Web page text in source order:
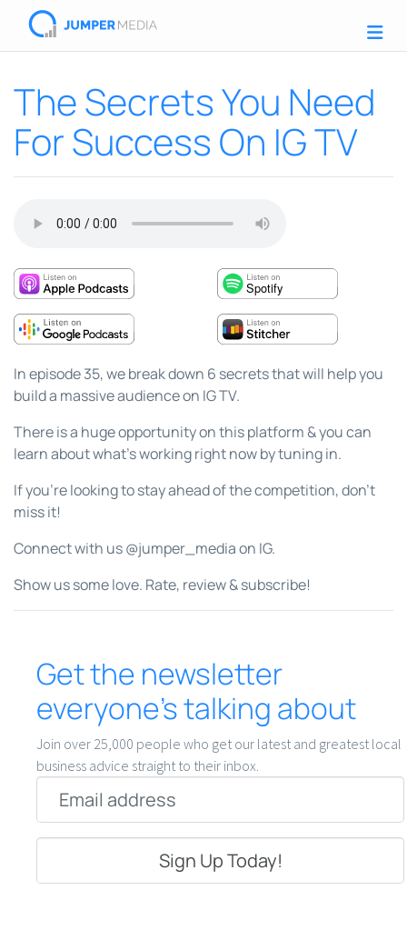
The Secrets You Need
For Success On IG TV
In episode 35, we break down 6 secrets that will help you
build a massive audience on IG TV.
There is a huge opportunity on this platform & you can
learn about what’s working right now by tuning in.
If you’re looking to stay ahead of the competition, don’t
miss it!
Connect with us @jumper_media on IG.
Show us some love. Rate, review & subscribe!
Get the newsletter
everyone’s talking about
Join over 25,000 people who get our latest and greatest local
business advice straight to their inbox.